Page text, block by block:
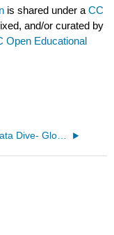
is shared under aCC
and/or curated by
Open Educational
6.3.8: Data Dive- Global Renewable Energy Generation